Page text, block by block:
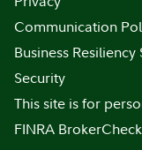
Communication
Business
Security
This site is for
FINRA BrokerCheck